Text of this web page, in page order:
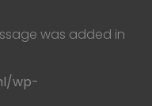
was added in
wp-